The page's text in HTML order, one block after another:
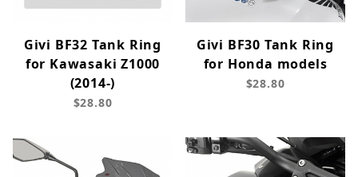
Givi BF32 Tank Ring
for Kawasaki Z1000
(2014-)
$28.80
Givi BF30 Tank Ring
for Honda models
$28.80